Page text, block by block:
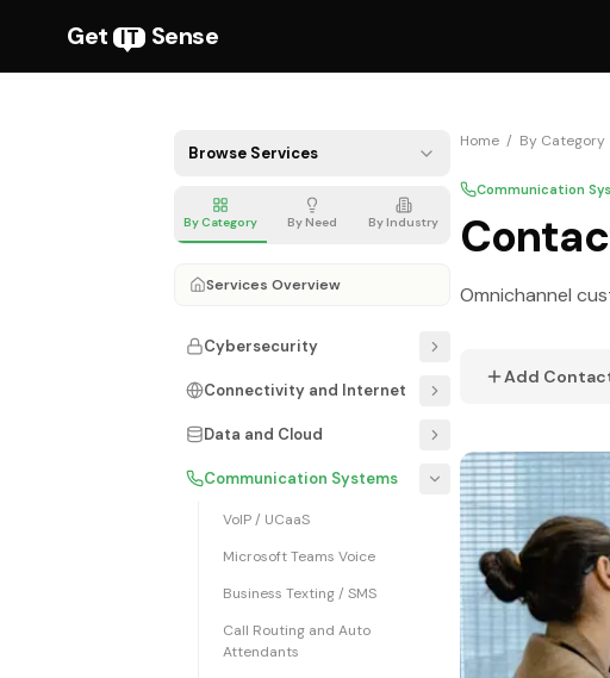
Get IT Sense
Browse Services
By Category By Need By Industry
Services Overview
Cybersecurity
Connectivity and Internet
Data and Cloud
Communication Systems
VoIP / UCaaS
Microsoft Teams Voice
Business Texting / SMS
Call Routing and Auto
Attendants
Home / By Category
Communication
Omnichannel
Add